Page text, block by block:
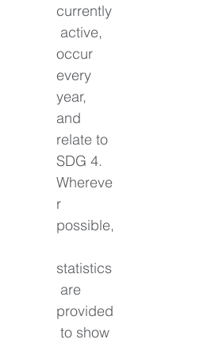
currently
active,
occur
every
year,
and
relate to
SDG 4.
Whereve
r
possible,
statistics
are
provided
to show